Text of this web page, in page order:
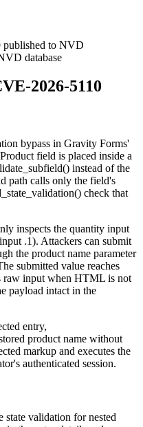
published to NVD
database
2026-5110
bypass in Gravity Forms'
field is placed inside a
instead of the
path calls only the field's
check that
inspects the quantity input
input .1). Attackers can submit
the product name parameter
submitted value reaches
raw input when HTML is not
payload intact in the
entry,
product name without
markup and executes the
authenticated session.
validation for nested